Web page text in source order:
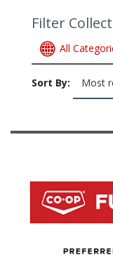
Filter
All
Sort By: Most